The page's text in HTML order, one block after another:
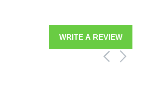
WRITE A REVIEW